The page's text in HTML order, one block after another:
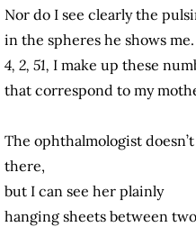
Nor do I see clearly the
in the spheres he shows me.
4, 2, 51, I make up these
that correspond to my
The ophthalmologist doesn’t
there,
but I can see her plainly
hanging sheets between